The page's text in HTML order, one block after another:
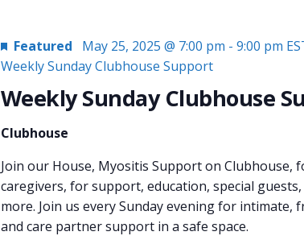
Weekly Sunday Clubhouse
Featured May 25, 2025 @ 7:00 pm - 9:00 pm
Weekly Sunday Clubhouse Support
Clubhouse
Join our House, Myositis Support on Clubhouse,
caregivers, for support, education, special
more. Join us every Sunday evening for intimate,
and care partner support in a safe space.